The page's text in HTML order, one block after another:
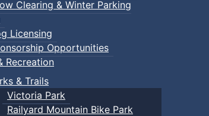
Clearing & Winter Parking
Licensing
Opportunities
Recreation
& Trails
Victoria Park
Railyard Mountain Bike Park